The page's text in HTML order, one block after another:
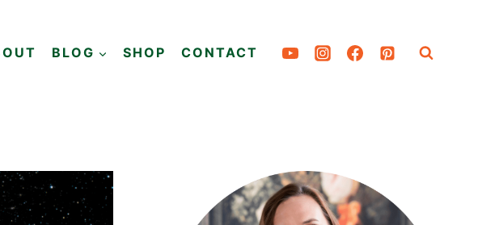
BLOG SHOP CONTACT